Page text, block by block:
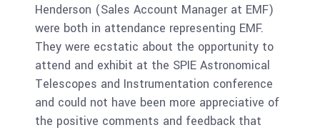
Henderson (Sales Account Manager at EMF)
were both in attendance representing EMF.
They were ecstatic about the opportunity to
attend and exhibit at the SPIE Astronomical
Telescopes and Instrumentation conference
and could not have been more appreciative of
the positive comments and feedback that